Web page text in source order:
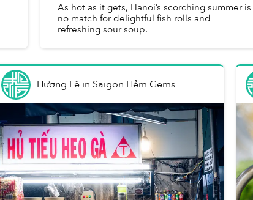
As hot as it gets, Hanoi’s scorching summer is
no match for delightful fish rolls and
refreshing sour soup.
Hương Lê in Saigon Hẻm Gems